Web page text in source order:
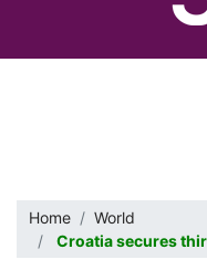
Home
World
Croatia secures